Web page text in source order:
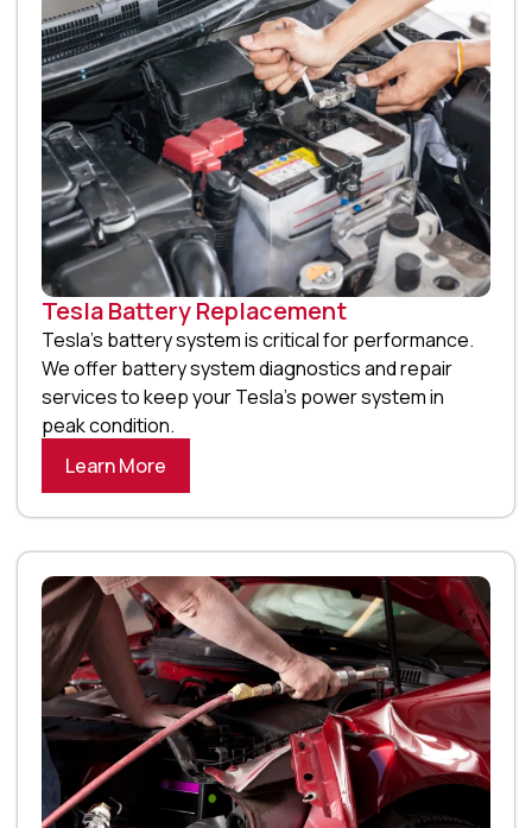
Tesla Battery Replacement
Tesla’s battery system is critical for performance.
We offer battery system diagnostics and repair
services to keep your Tesla’s power system in
peak condition.
Learn More